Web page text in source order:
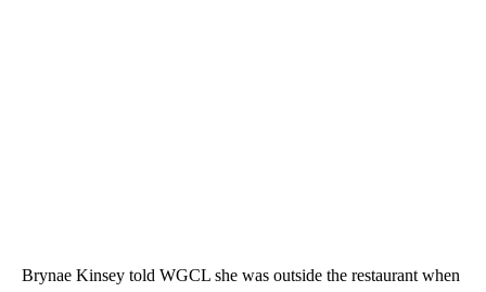
Brynae Kinsey told WGCL she was outside the restaurant when